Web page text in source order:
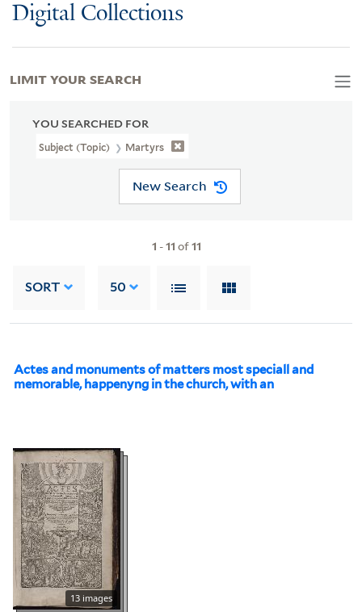
Digital Collections
YOU SEARCHED FOR
Subject (Topic) Martyrs
New Search
1 -11 of11
SORT 50
Actes and monuments of matters most speciall and
memorable, happenyng in the church, with an
13 images
LIMIT YOUR SEARCH